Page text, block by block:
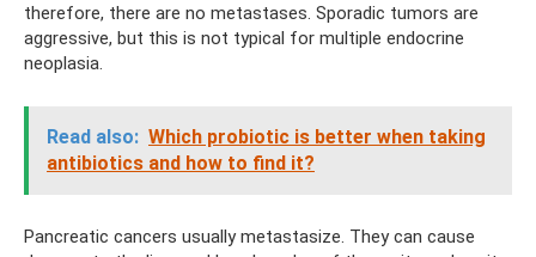
therefore, there are no metastases. Sporadic tumors are
aggressive, but this is not typical for multiple endocrine
neoplasia.
Read also: Which probiotic is better when taking
antibiotics and how to find it?
Pancreatic cancers usually metastasize. They can cause